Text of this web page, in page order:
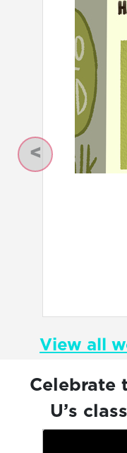
Previous
View all
Celebrate
U’s